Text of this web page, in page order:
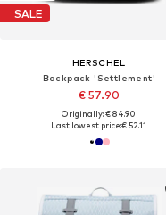
SALE
HERSCHEL
Backpack 'Settlement'
€ 57.90
Originally: € 84.90
Last lowest price:€ 52.11